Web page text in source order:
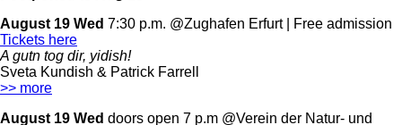
August 19 Wed 7:30 p.m. @Zughafen Erfurt | Free admission
Tickets here
A gutn tog dir, yidish!
Sveta Kundish & Patrick Farrell
>> more
August 19 Wed doors open 7 p.m @Verein der Natur- und